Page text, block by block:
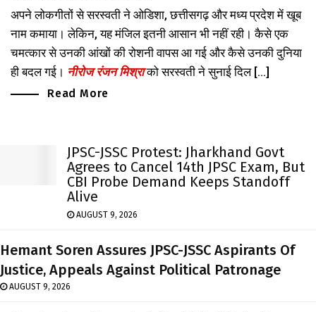
अपने लोकगीतों से सरस्वती ने ओडिशा, छत्तीसगढ़ और मध्य प्रदेश में खूब
नाम कमाया। लेकिन, यह मंजिल इतनी आसान भी नहीं रही। कैसे एक
चमत्कार से उनकी आंखों की रोशनी वापस आ गई और कैसे उनकी दुनिया
ही बदल गई। नीरोज रंजन मिश्राको सरस्वती ने सुनाई दिल [...]
Read More
JPSC-JSSC Protest: Jharkhand Govt
Agrees to Cancel 14th JPSC Exam, But
CBI Probe Demand Keeps Standoff
Alive
AUGUST 9, 2026
Hemant Soren Assures JPSC-JSSC Aspirants Of
Justice, Appeals Against Political Patronage
AUGUST 9, 2026